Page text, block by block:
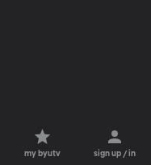
my byutv sign up / in